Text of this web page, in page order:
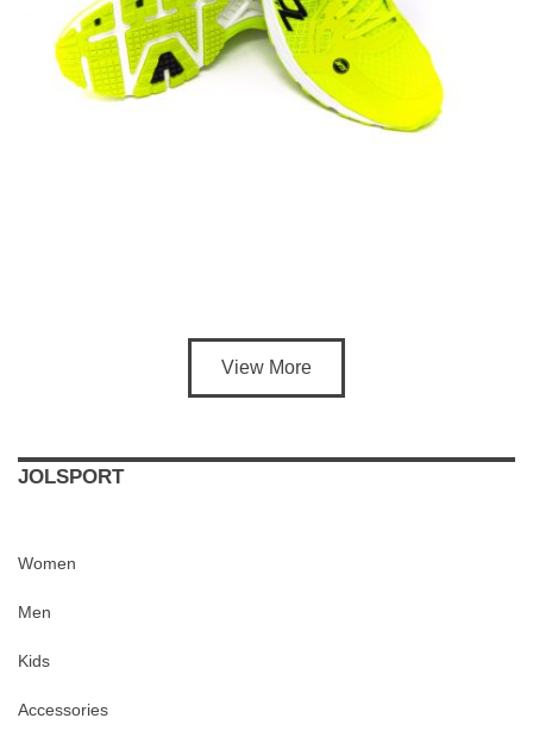
View More
JOLSPORT
Women
Men
Kids
Accessories